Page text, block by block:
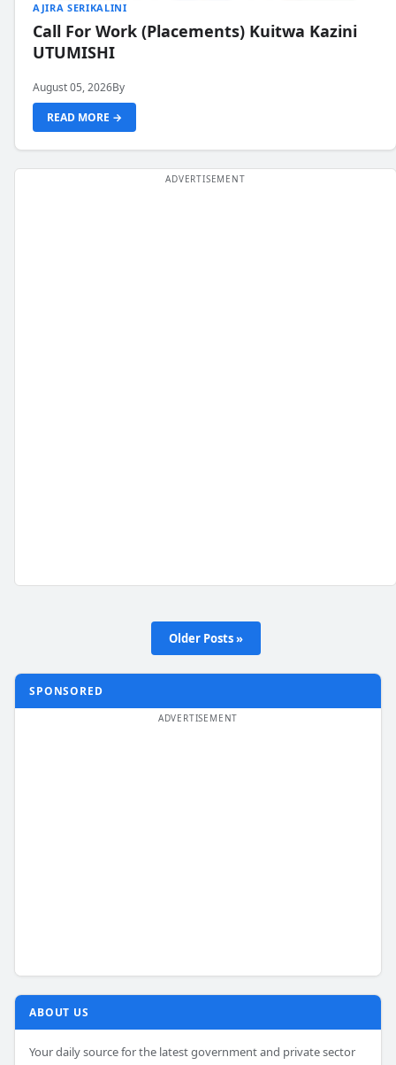
AJIRA SERIKALINI
Call For Work (Placements) Kuitwa Kazini
UTUMISHI
August 05, 2026By
READ MORE →
Older Posts »
SPONSORED
ABOUT US
Your daily source for the latest government and private sector